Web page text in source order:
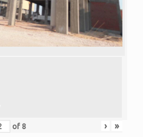
of 8 › »